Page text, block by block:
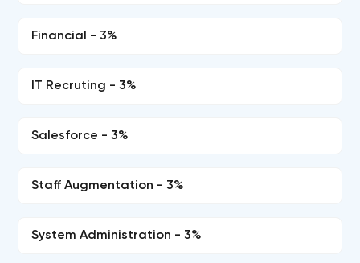
Financial - 3%
IT Recruting - 3%
Salesforce - 3%
Staff Augmentation - 3%
System Administration - 3%